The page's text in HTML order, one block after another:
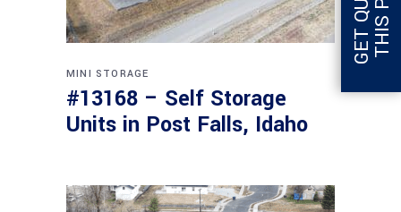
MINI STORAGE
#13168 – Self Storage
Units in Post Falls, Idaho